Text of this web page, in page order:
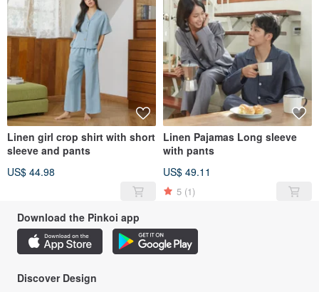
Linen girl crop shirt with short
sleeve and pants
US$ 44.98
Linen Pajamas Long sleeve
with pants
US$ 49.11
5 (1)
Download the Pinkoi app
Discover Design